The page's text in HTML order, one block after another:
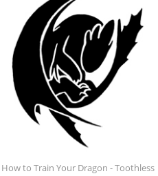
How to Train Your Dragon - Toothless